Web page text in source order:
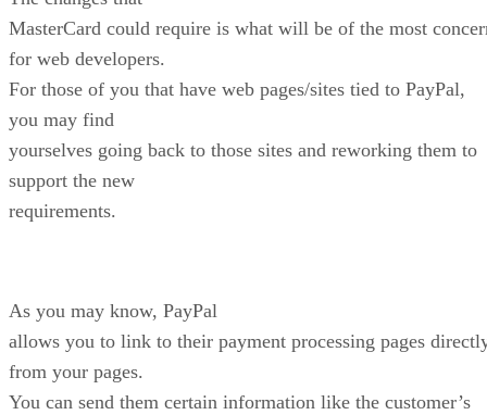
MasterCard could require is what will be of the most
for web developers.
For those of you that have web pages/sites tied to PayPal,
you may find
yourselves going back to those sites and reworking them to
support the new
requirements.
As you may know, PayPal
allows you to link to their payment processing pages
from your pages.
You can send them certain information like the customer’s